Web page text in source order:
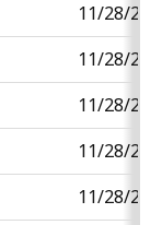
11/28/
11/28/
11/28/
11/28/
11/28/